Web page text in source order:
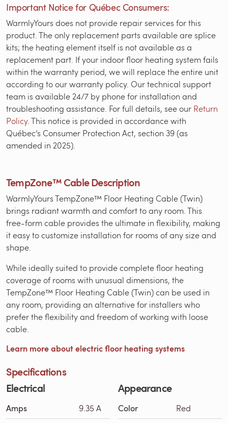
Important Notice for Québec Consumers:
WarmlyYours does not provide repair services for this
product. The only replacement parts available are splice
kits; the heating element itself is not available as a
replacement part. If your indoor floor heating system fails
within the warranty period, we will replace the entire unit
according to our warranty policy. Our technical support
team is available 24/7 by phone for installation and
troubleshooting assistance. For full details, see our Return
Policy. This notice is provided in accordance with
Québec’s Consumer Protection Act, section 39 (as
amended in 2025).
TempZone™ Cable Description
WarmlyYours TempZone™ Floor Heating Cable (Twin)
brings radiant warmth and comfort to any room. This
free-form cable provides the ultimate in flexibility, making
it easy to customize installation for rooms of any size and
shape.
While ideally suited to provide complete floor heating
coverage of rooms with unusual dimensions, the
TempZone™ Floor Heating Cable (Twin) can be used in
any room, providing an alternative for installers who
prefer the flexibility and freedom of working with loose
cable.
Learn more about electric floor heating systems
Specifications
Electrical
Amps 9.35 A
Appearance
Color Red